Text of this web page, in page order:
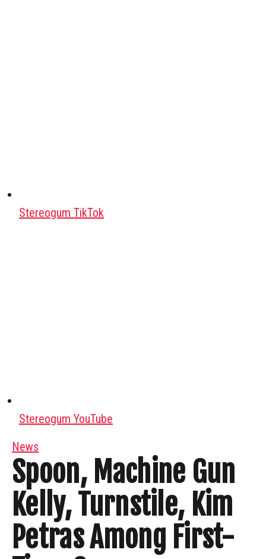
Stereogum TikTok
Stereogum YouTube
News
Spoon, Machine Gun
Kelly, Turnstile, Kim
Petras Among First-